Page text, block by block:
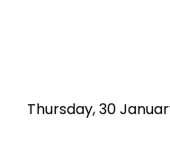
2026
Thursday, 30